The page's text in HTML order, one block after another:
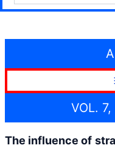
VOL.
The influence of